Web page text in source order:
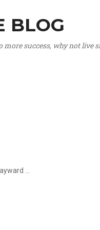
BLOG
more success, why not live
...